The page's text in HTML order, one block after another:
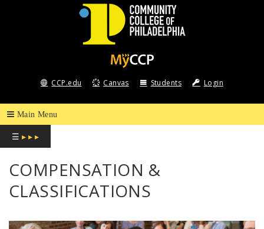
COMMUNITY
COLLEGE
OF
PHILADELPHIA
CCP.edu Canvas Students Login
☰ ▸ ▸ ▸
COMPENSATION &
CLASSIFICATIONS